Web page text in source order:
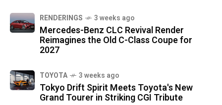
RENDERINGS 3 weeks ago
Mercedes-Benz CLC Revival Render
Reimagines the Old C-Class Coupe for
2027
TOYOTA 3 weeks ago
Tokyo Drift Spirit Meets Toyota's New
Grand Tourer in Striking CGI Tribute